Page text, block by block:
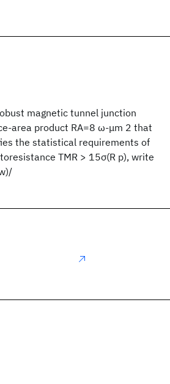
magnetic tunnel junction
area product RA=8 ω-μm 2 that
the statistical requirements of
TMR > 15σ(R p), write